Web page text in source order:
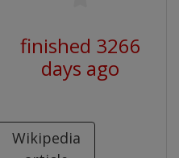
finished 3266
days ago
Wikipedia